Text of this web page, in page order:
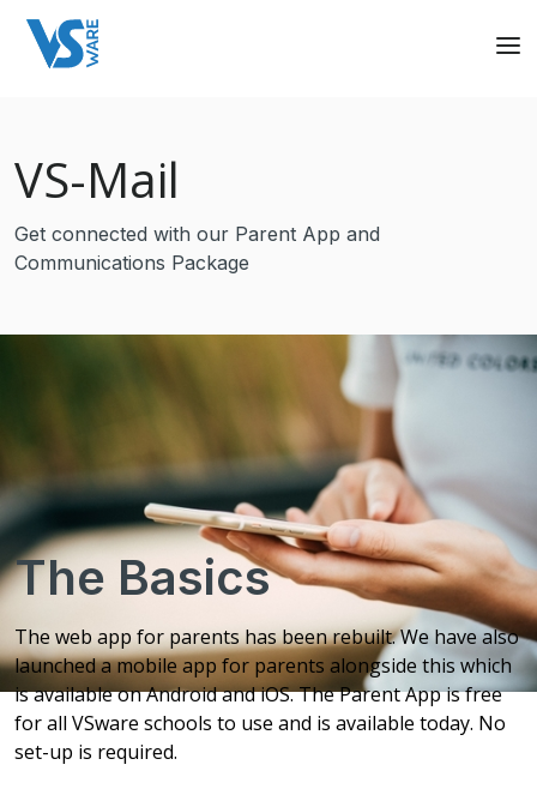
VS-Mail
Get connected with our Parent App and
Communications Package
The Basics
The web app for parents has been rebuilt. We have also
launched a mobile app for parents alongside this which
is available on Android and iOS. The Parent App is free
for all VSware schools to use and is available today. No
set-up is required.